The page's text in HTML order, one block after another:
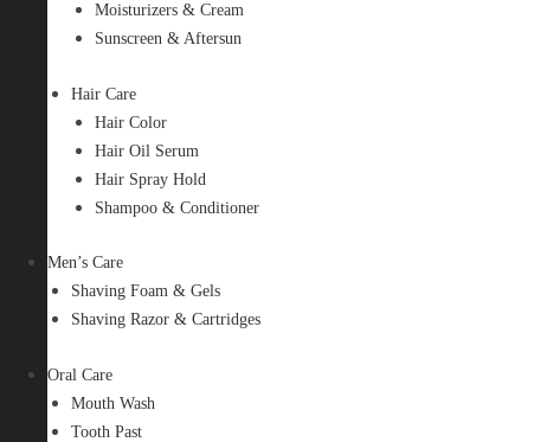
Moisturizers & Cream
Sunscreen & Aftersun
Hair Care
Hair Color
Hair Oil Serum
Hair Spray Hold
Shampoo & Conditioner
Men’s Care
Shaving Foam & Gels
Shaving Razor & Cartridges
Oral Care
Mouth Wash
Tooth Past